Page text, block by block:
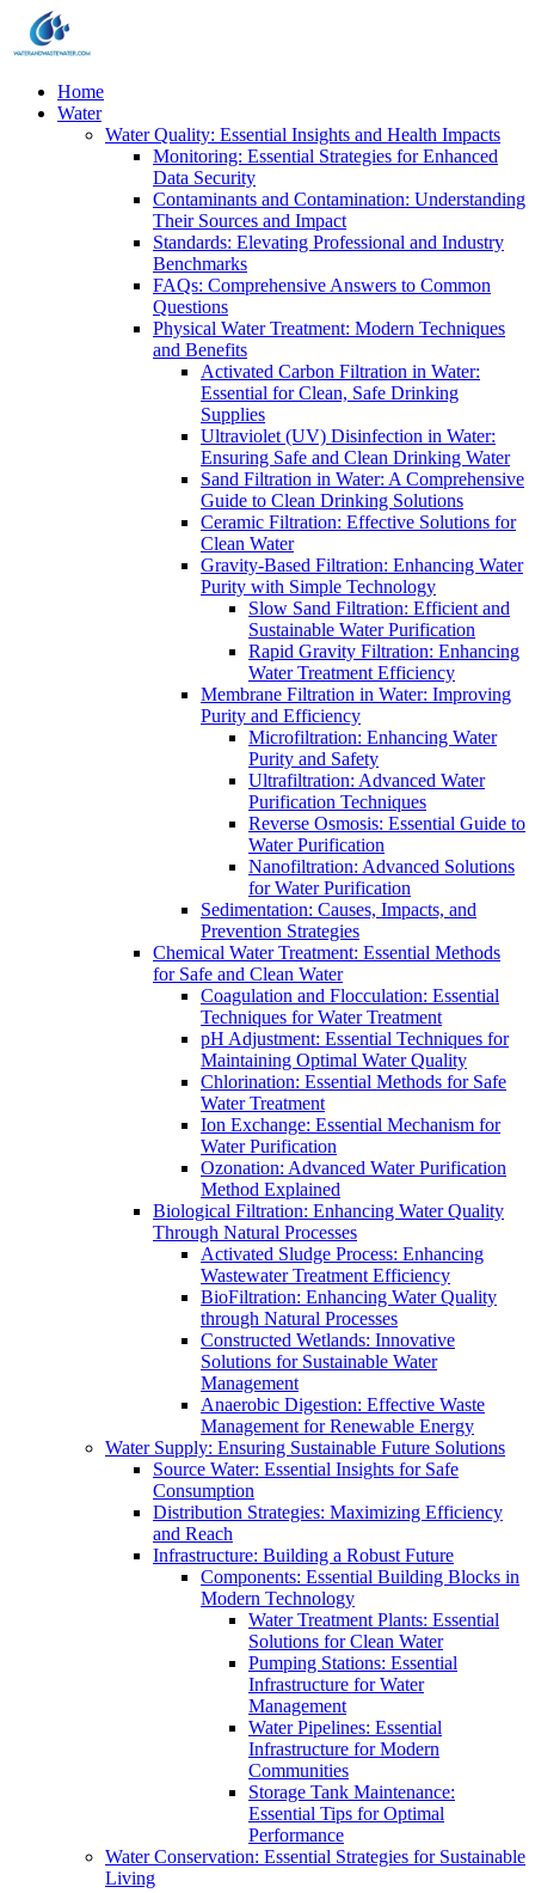
Home
Water
Water Quality: Essential Insights and Health Impacts
Monitoring: Essential Strategies for Enhanced
Data Security
Contaminants and Contamination: Understanding
Their Sources and Impact
Standards: Elevating Professional and Industry
Benchmarks
FAQs: Comprehensive Answers to Common
Questions
Physical Water Treatment: Modern Techniques
and Benefits
Activated Carbon Filtration in Water:
Essential for Clean, Safe Drinking
Supplies
Ultraviolet (UV) Disinfection in Water:
Ensuring Safe and Clean Drinking Water
Sand Filtration in Water: A Comprehensive
Guide to Clean Drinking Solutions
Ceramic Filtration: Effective Solutions for
Clean Water
Gravity-Based Filtration: Enhancing Water
Purity with Simple Technology
Slow Sand Filtration: Efficient and
Sustainable Water Purification
Rapid Gravity Filtration: Enhancing
Water Treatment Efficiency
Membrane Filtration in Water: Improving
Purity and Efficiency
Microfiltration: Enhancing Water
Purity and Safety
Ultrafiltration: Advanced Water
Purification Techniques
Reverse Osmosis: Essential Guide to
Water Purification
Nanofiltration: Advanced Solutions
for Water Purification
Sedimentation: Causes, Impacts, and
Prevention Strategies
Chemical Water Treatment: Essential Methods
for Safe and Clean Water
Coagulation and Flocculation: Essential
Techniques for Water Treatment
pH Adjustment: Essential Techniques for
Maintaining Optimal Water Quality
Chlorination: Essential Methods for Safe
Water Treatment
Ion Exchange: Essential Mechanism for
Water Purification
Ozonation: Advanced Water Purification
Method Explained
Biological Filtration: Enhancing Water Quality
Through Natural Processes
Activated Sludge Process: Enhancing
Wastewater Treatment Efficiency
BioFiltration: Enhancing Water Quality
through Natural Processes
Constructed Wetlands: Innovative
Solutions for Sustainable Water
Management
Anaerobic Digestion: Effective Waste
Management for Renewable Energy
Water Supply: Ensuring Sustainable Future Solutions
Source Water: Essential Insights for Safe
Consumption
Distribution Strategies: Maximizing Efficiency
and Reach
Infrastructure: Building a Robust Future
Components: Essential Building Blocks in
Modern Technology
Water Treatment Plants: Essential
Solutions for Clean Water
Pumping Stations: Essential
Infrastructure for Water
Management
Water Pipelines: Essential
Infrastructure for Modern
Communities
Storage Tank Maintenance:
Essential Tips for Optimal
Performance
Water Conservation: Essential Strategies for Sustainable
Living